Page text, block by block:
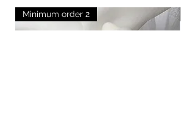
Minimum order 2